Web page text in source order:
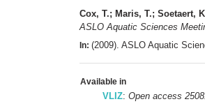
Cox, T.; Maris, T.; Soetaert,
ASLO Aquatic Sciences
In: (2009). ASLO Aquatic
Available in
VLIZ: Open access